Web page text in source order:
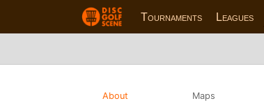
Tournaments Leagues
About Maps